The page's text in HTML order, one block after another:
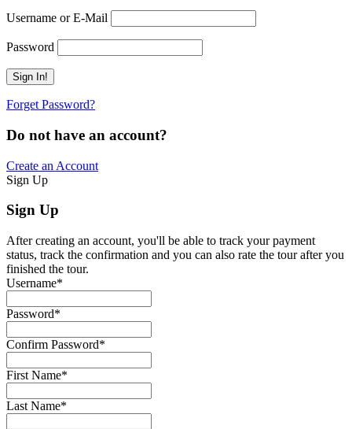
Username or E-Mail
Password
Forget Password?
Do not have an account?
Create an Account
Sign Up
Sign Up
After creating an account, you'll be able to track your payment
status, track the confirmation and you can also rate the tour after you
finished the tour.
Username*
Password*
Confirm Password*
First Name*
Last Name*